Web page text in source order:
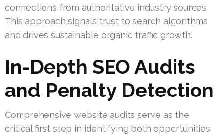
connections from authoritative industry sources.
This approach signals trust to search algorithms
and drives sustainable organic traffic growth.
In-Depth SEO Audits
and Penalty Detection
Comprehensive website audits serve as the
critical first step in identifying both opportunities